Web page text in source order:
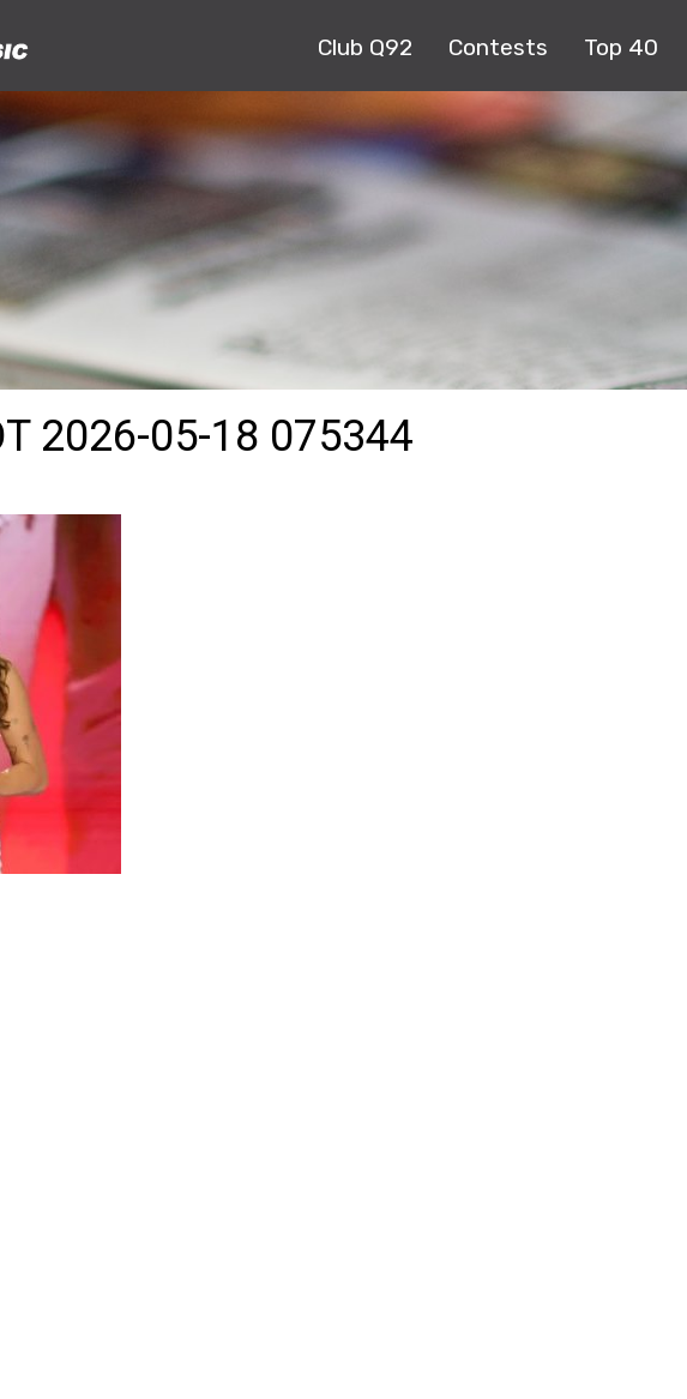
Club Q92 Contests Top 40
2026-05-18 075344